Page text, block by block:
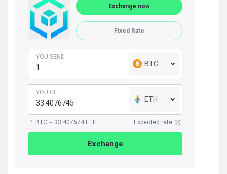
Exchange now
Fixed Rate
YOU SEND
BTC
YOU GET
ETH
1 BTC ~ 33.407674 ETH Expected rate
Exchange